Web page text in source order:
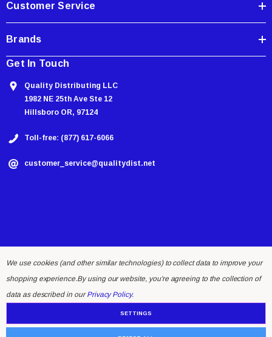
Customer Service
Brands
Get In Touch
Quality Distributing LLC
1982 NE 25th Ave Ste 12
Hillsboro OR, 97124
Toll-free: (877) 617-6066
customer_service@qualitydist.net
We use cookies (and other similar technologies) to collect data to improve your
shopping experience.By using our website, you're agreeing to the collection of
data as described in ourPrivacy Policy.
SETTINGS